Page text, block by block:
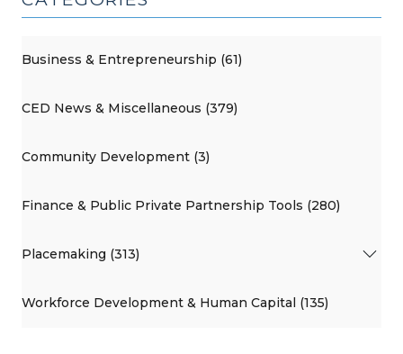
Business & Entrepreneurship (61)
CED News & Miscellaneous (379)
Community Development (3)
Finance & Public Private Partnership Tools (280)
Placemaking (313)
Workforce Development & Human Capital (135)